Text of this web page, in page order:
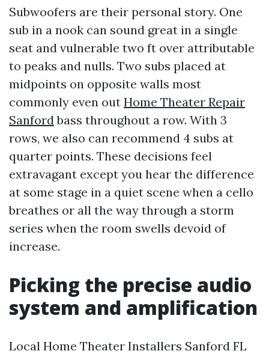
Subwoofers are their personal story. One
sub in a nook can sound great in a single
seat and vulnerable two ft over attributable
to peaks and nulls. Two subs placed at
midpoints on opposite walls most
commonly even out Home Theater Repair
Sanfordbass throughout a row. With 3
rows, we also can recommend 4 subs at
quarter points. These decisions feel
extravagant except you hear the difference
at some stage in a quiet scene when a cello
breathes or all the way through a storm
series when the room swells devoid of
increase.
Picking the precise audio
system and amplification
Local Home Theater Installers Sanford FL